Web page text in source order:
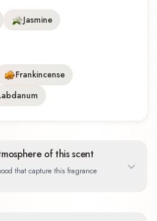
Jasmine
Frankincense
of this scent
that capture this fragrance